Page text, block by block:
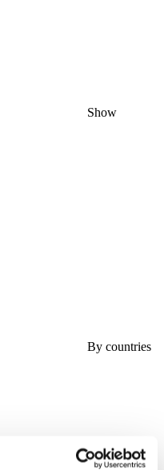
Show
By countries